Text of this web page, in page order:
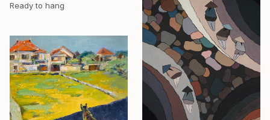
Ready to hang